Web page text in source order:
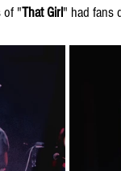
of "That Girl" had fans